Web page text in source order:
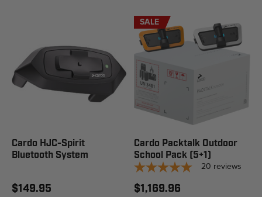
Cardo HJC-Spirit
Bluetooth System
$149.95
SALE
Cardo Packtalk Outdoor
School Pack (5+1)
20 reviews
$1,169.96